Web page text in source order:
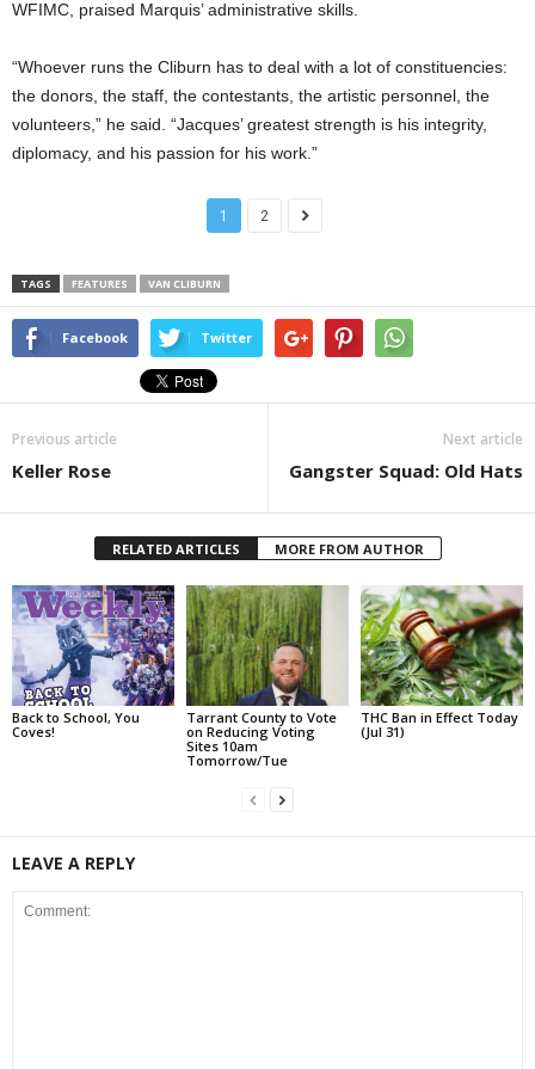
WFIMC, praised Marquis’ administrative skills.
“Whoever runs the Cliburn has to deal with a lot of constituencies:
the donors, the staff, the contestants, the artistic personnel, the
volunteers,” he said. “Jacques’ greatest strength is his integrity,
diplomacy, and his passion for his work.”
1 2
TAGS FEATURES VAN CLIBURN
Facebook Twitter
Previous article
Keller Rose
Next article
Gangster Squad: Old Hats
RELATED ARTICLES MORE FROM AUTHOR
Back to School, You
Coves!
Tarrant County to Vote
on Reducing Voting
Sites 10am
Tomorrow/Tue
THC Ban in Effect Today
(Jul 31)
LEAVE A REPLY